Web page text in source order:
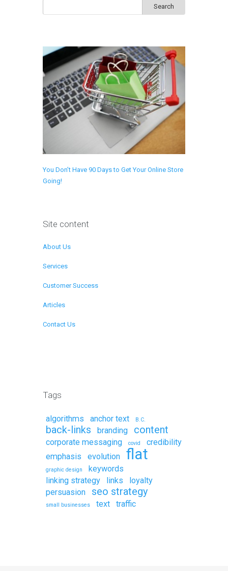
for:
You Don’t Have 90 Days to Get Your Online Store
Going!
Site content
About Us
Services
Customer Success
Articles
Contact Us
Tags
algorithms anchor text B.C.
back-links branding content
corporate messaging covid
credibility
emphasis
evolution flat
graphic design
keywords
linking strategy
links
loyalty
persuasion
seo strategy
small businesses text traffic